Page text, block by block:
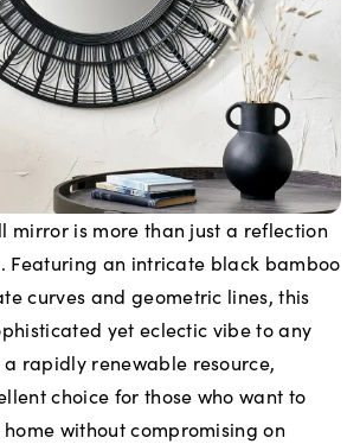
mirror is more than just a reflection
Featuring an intricate black bamboo
curves and geometric lines, this
yet eclectic vibe to any
a rapidly renewable resource,
choice for those who want to
without compromising on